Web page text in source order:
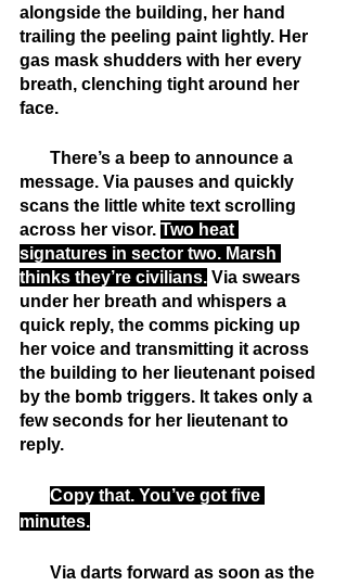
alongside the building, her hand
trailing the peeling paint lightly. Her
gas mask shudders with her every
breath, clenching tight around her
face.
message. Via pauses and quickly
scans the little white text scrolling
across her visor. Two heat
signatures in sector two. Marsh
thinks they’re civilians. Via swears
under her breath and whispers a
quick reply, the comms picking up
her voice and transmitting it across
the building to her lieutenant poised
by the bomb triggers. It takes only a
few seconds for her lieutenant to
reply.
Copy that. You’ve got five
minutes.